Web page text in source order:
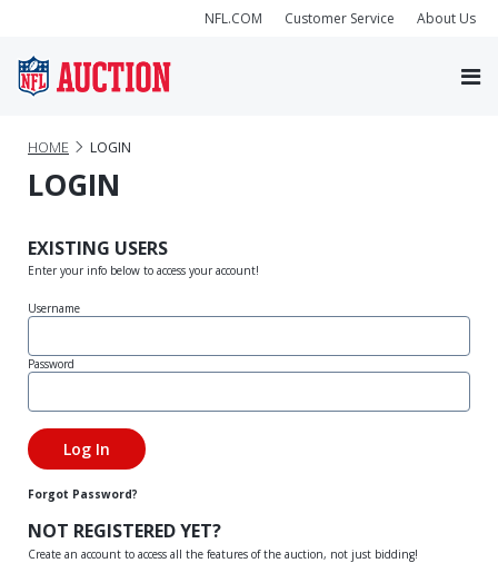
NFL.COM Customer Service About Us
HOME LOGIN
LOGIN
EXISTING USERS
Enter your info below to access your account!
Username
Password
Forgot Password?
NOT REGISTERED YET?
Create an account to access all the features of the auction, not just bidding!